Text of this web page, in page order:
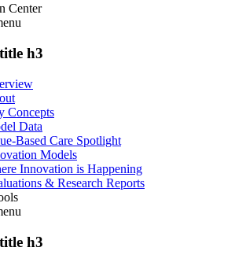
Center
h3
Concepts
Data
Based Care Spotlight
Models
Innovation is Happening
& Research Reports
h3